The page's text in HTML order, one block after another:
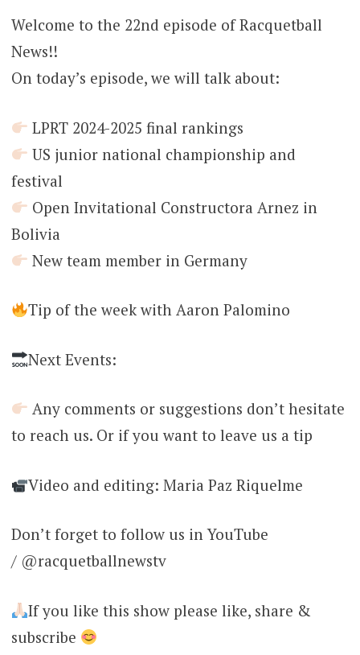
Welcome to the 22nd episode of Racquetball
News!!
On today’s episode, we will talk about:
LPRT 2024-2025 final rankings
US junior national championship and
festival
Open Invitational Constructora Arnez in
Bolivia
New team member in Germany
Tip of the week with Aaron Palomino
Next Events:
Any comments or suggestions don’t hesitate
to reach us. Or if you want to leave us a tip
Video and editing: Maria Paz Riquelme
Don’t forget to follow us in YouTube
/ @racquetballnewstv
If you like this show please like, share &
subscribe